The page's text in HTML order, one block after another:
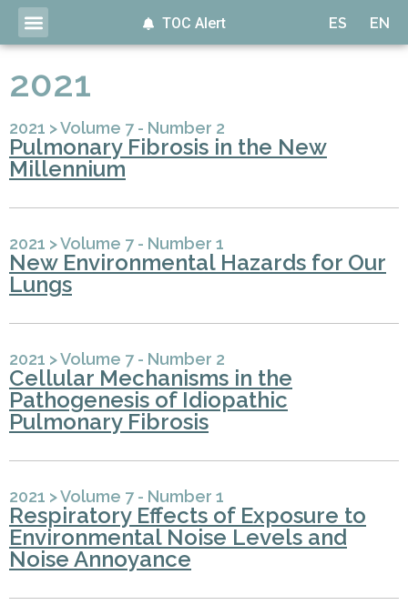
ES EN
TOC Alert
2021
2021 >Volume 7 - Number 2
Pulmonary Fibrosis in the New
Millennium
2021 >Volume 7 - Number 1
New Environmental Hazards for Our
Lungs
2021 >Volume 7 - Number 2
Cellular Mechanisms in the
Pathogenesis of Idiopathic
Pulmonary Fibrosis
2021 >Volume 7 - Number 1
Respiratory Effects of Exposure to
Environmental Noise Levels and
Noise Annoyance